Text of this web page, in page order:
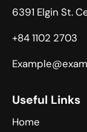
6391 Elgin St.
+84 1102 2703
Useful Links
Home